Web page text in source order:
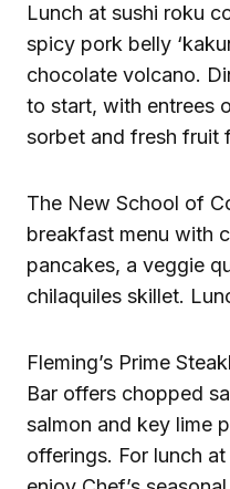
Lunch at sushi roku
spicy pork belly
chocolate volcano.
to start, with entrees
sorbet and fresh fruit
The New School of
breakfast menu with
pancakes, a veggie
chilaquiles skillet.
Fleming’s Prime
Bar offers chopped
salmon and key lime
offerings. For lunch at